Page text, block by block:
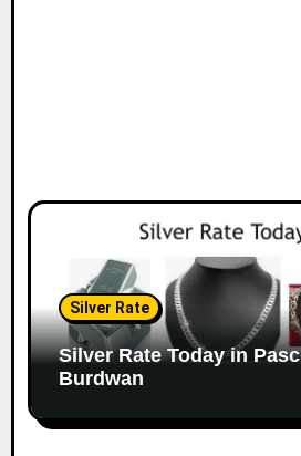
Silver Rate
Silver Rate Today in
Burdwan